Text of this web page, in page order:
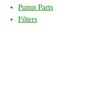
Pump Parts
Filters